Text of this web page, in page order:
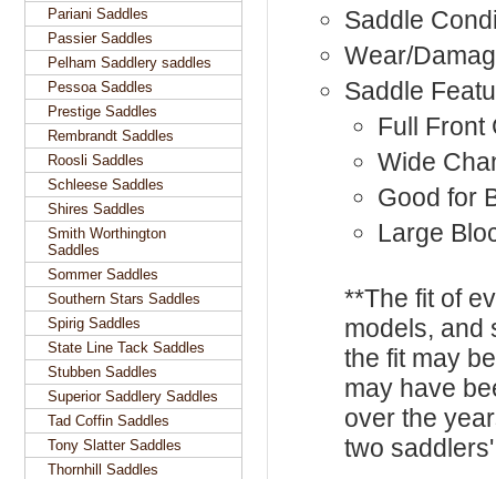
Saddle
Wear/
Saddle
Full Front
Wide
Good for
Large
**The fit of
models, and
the fit may
may have
over the
two
Pariani Saddles
Passier Saddles
Pelham Saddlery saddles
Pessoa Saddles
Prestige Saddles
Rembrandt Saddles
Roosli Saddles
Schleese Saddles
Shires Saddles
Smith Worthington
Saddles
Sommer Saddles
Southern Stars Saddles
Spirig Saddles
State Line Tack Saddles
Stubben Saddles
Superior Saddlery Saddles
Tad Coffin Saddles
Tony Slatter Saddles
Thornhill Saddles